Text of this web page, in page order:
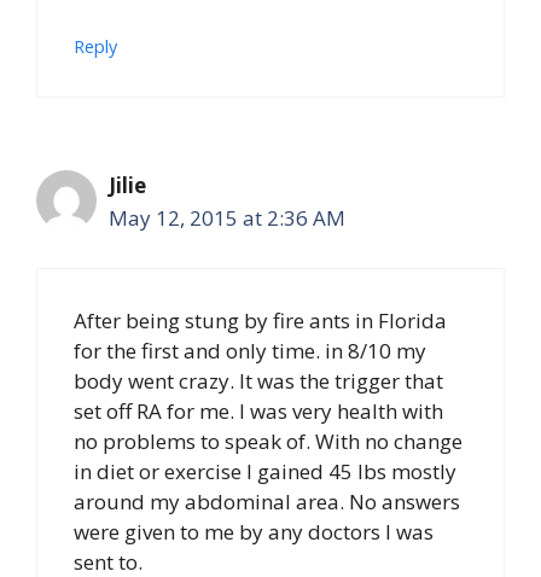
Reply
Jilie
May 12, 2015 at 2:36 AM
After being stung by fire ants in Florida
for the first and only time. in 8/10 my
body went crazy. It was the trigger that
set off RA for me. I was very health with
no problems to speak of. With no change
in diet or exercise I gained 45 lbs mostly
around my abdominal area. No answers
were given to me by any doctors I was
sent to.